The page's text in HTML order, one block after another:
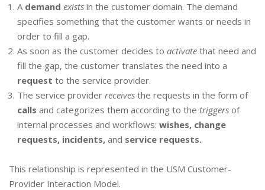
A demand exists in the customer domain. The demand
specifies something that the customer wants or needs in
order to fill a gap.
As soon as the customer decides to activate that need and
fill the gap, the customer translates the need into a
request to the service provider.
The service provider receives the requests in the form of
calls and categorizes them according to the triggers of
internal processes and workflows: wishes, change
requests, incidents, and service requests.
This relationship is represented in the USM Customer-
Provider Interaction Model.